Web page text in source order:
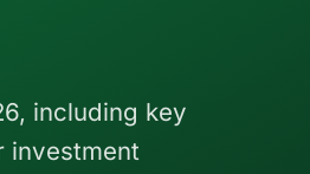
including key
investment